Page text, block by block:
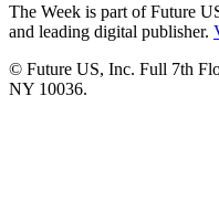
The Week is part of Future
and leading digital publisher.
© Future US, Inc. Full 7th
NY 10036.